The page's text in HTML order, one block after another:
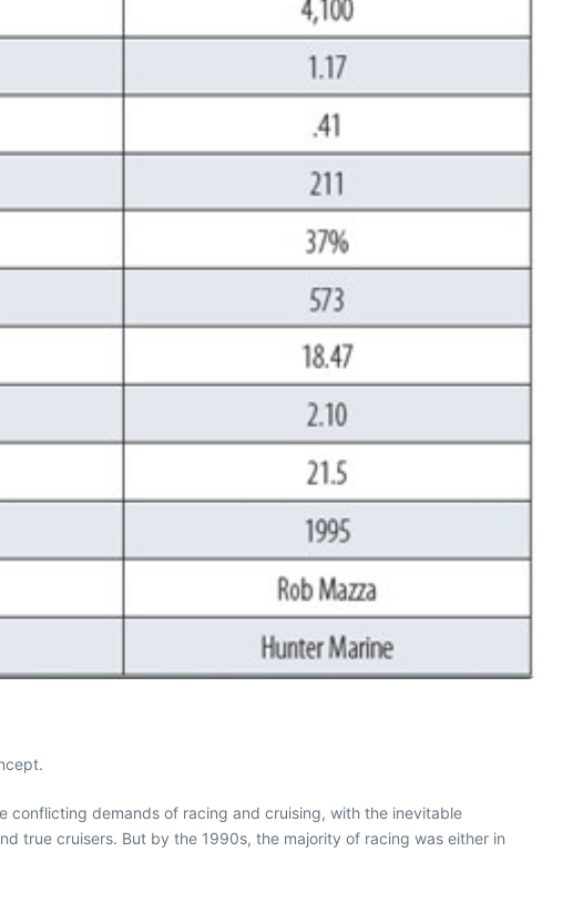
conflicting demands of racing and cruising, with the inevitable
true cruisers. But by the 1990s, the majority of racing was either in